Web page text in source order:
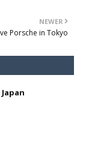
NEWER
Porsche in Tokyo